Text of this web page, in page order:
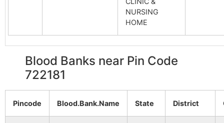
Mejia Th
D.A.V. School
Station S.O
Parrah Village
Mejia Th
722183
NURSING
HOME
Blood Banks near Pin Code
722181
Pincode Blood.Bank.Name State District